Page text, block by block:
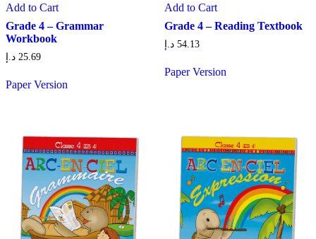
Add to Cart
Grade 4 – Grammar
Workbook
25.69 د.إ
Paper Version
Add to Cart
Grade 4 – Reading Textbook
54.13 د.إ
Paper Version